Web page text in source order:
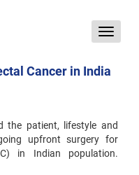
Toggle
Cancer in India
the patient, lifestyle and
upfront surgery for
in Indian population.